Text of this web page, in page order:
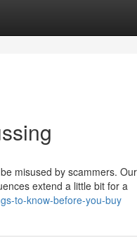
misused by scammers. Our
extend a little bit for a
to-know-before-you-buy